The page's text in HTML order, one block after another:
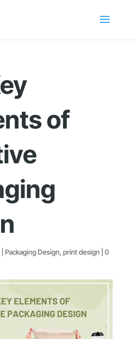
of
| Packaging Design, print design
0